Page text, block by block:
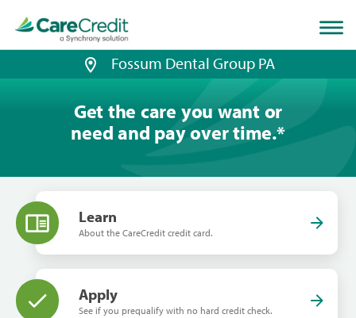
page
loaded
Fossum Dental Group PA
Get the care you want or
need and pay over time.*
Learn
About the CareCredit credit card.
Apply
See if you prequalify with no hard credit check.